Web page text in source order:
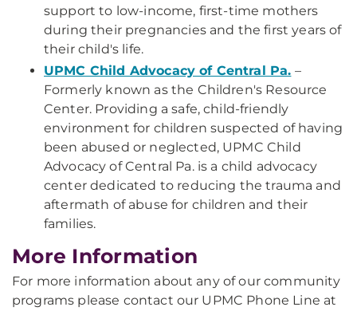
support to low-income, first-time mothers
during their pregnancies and the first years of
their child's life.
UPMC Child Advocacy of Central Pa. –
Formerly known as the Children's Resource
Center. Providing a safe, child-friendly
environment for children suspected of having
been abused or neglected, UPMC Child
Advocacy of Central Pa. is a child advocacy
center dedicated to reducing the trauma and
aftermath of abuse for children and their
families.
More Information
For more information about any of our community
programs please contact our UPMC Phone Line at